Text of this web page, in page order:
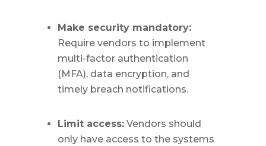
Make security mandatory:
Require vendors to implement
multi-factor authentication
(MFA), data encryption, and
timely breach notifications.
Limit access:Vendors should
only have access to the systems